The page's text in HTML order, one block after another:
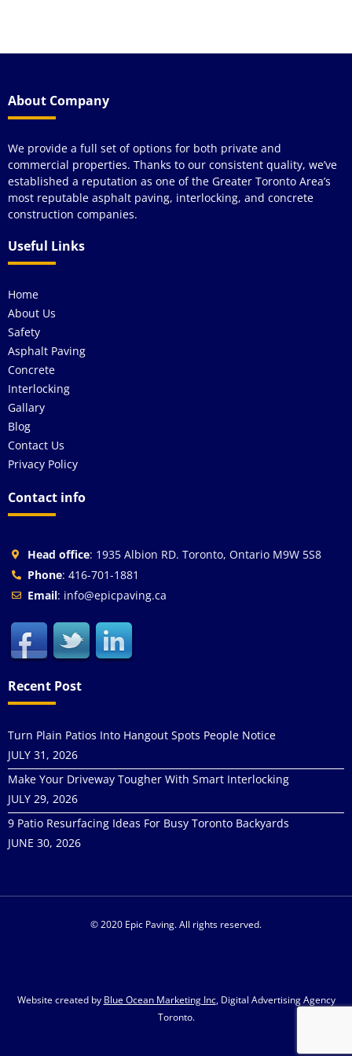
About Company
We provide a full set of options for both private and
commercial properties. Thanks to our consistent quality, we’ve
established a reputation as one of the Greater Toronto Area’s
most reputable asphalt paving, interlocking, and concrete
construction companies.
Useful Links
Home
About Us
Safety
Asphalt Paving
Concrete
Interlocking
Gallary
Blog
Contact Us
Privacy Policy
Contact info
Head office: 1935 Albion RD. Toronto, Ontario M9W 5S8
Phone: 416-701-1881
Email: info@epicpaving.ca
Recent Post
Turn Plain Patios Into Hangout Spots People Notice
JULY 31, 2026
Make Your Driveway Tougher With Smart Interlocking
JULY 29, 2026
9 Patio Resurfacing Ideas For Busy Toronto Backyards
JUNE 30, 2026
© 2020 Epic Paving. All rights reserved.
Website created by Blue Ocean Marketing Inc, Digital Advertising Agency
Toronto.